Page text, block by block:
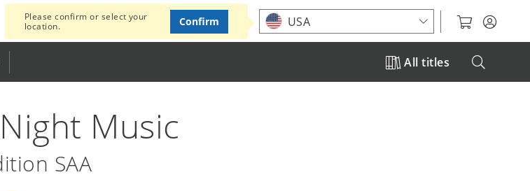
Choose your location
All titles
Please confirm or select your
location.
USA
Confirm
Music
SAA